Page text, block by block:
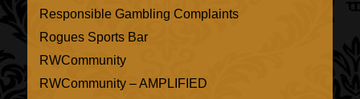
Responsible Gambling Complaints
Rogues Sports Bar
RWCommunity
RWCommunity – AMPLIFIED